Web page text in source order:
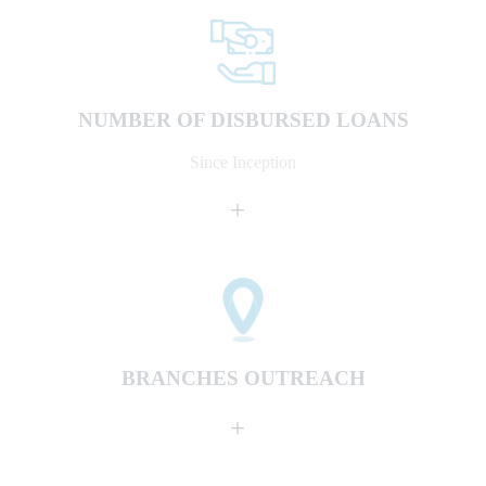
NUMBER OF DISBURSED LOANS
Since Inception
+
BRANCHES OUTREACH
+